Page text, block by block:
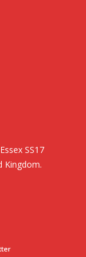
SS17
Kingdom.